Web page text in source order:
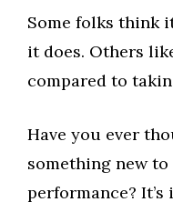
Some folks think
it does. Others
compared to
Have you ever
something new
performance?